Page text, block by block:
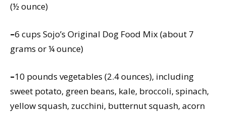
(½ ounce)
–6 cups Sojo’s Original Dog Food Mix (about 7
grams or ¼ ounce)
–10 pounds vegetables (2.4 ounces), including
sweet potato, green beans, kale, broccoli, spinach,
yellow squash, zucchini, butternut squash, acorn